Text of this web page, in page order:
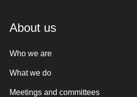
About us
Who we are
What we do
Meetings and committees